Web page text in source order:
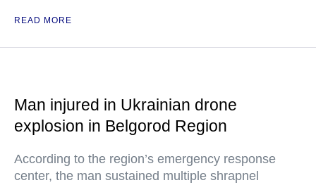
READ MORE
Man injured in Ukrainian drone
explosion in Belgorod Region
According to the region’s emergency response
center, the man sustained multiple shrapnel